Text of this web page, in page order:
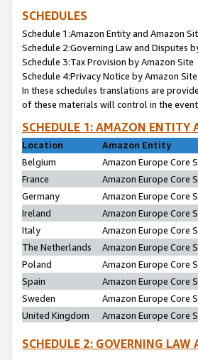
SCHEDULES
Schedule 1:Amazon Entity and Amazon
Schedule 2:Governing Law and Disputes
Schedule 3:Tax Provision by Amazon Site
Schedule 4:Privacy Notice by Amazon Site
In these schedules translations are
of these materials will control in the
SCHEDULE 1: AMAZON ENTITY
Location
Amazon Entity
Belgium
Amazon Europe Core
France
Amazon Europe Core
Germany
Amazon Europe Core
Ireland
Amazon Europe Core
Italy
Amazon Europe Core
The Netherlands
Amazon Europe Core
Poland
Amazon Europe Core
Spain
Amazon Europe Core
Sweden
Amazon Europe Core
United Kingdom
Amazon Europe Core
SCHEDULE 2: GOVERNING